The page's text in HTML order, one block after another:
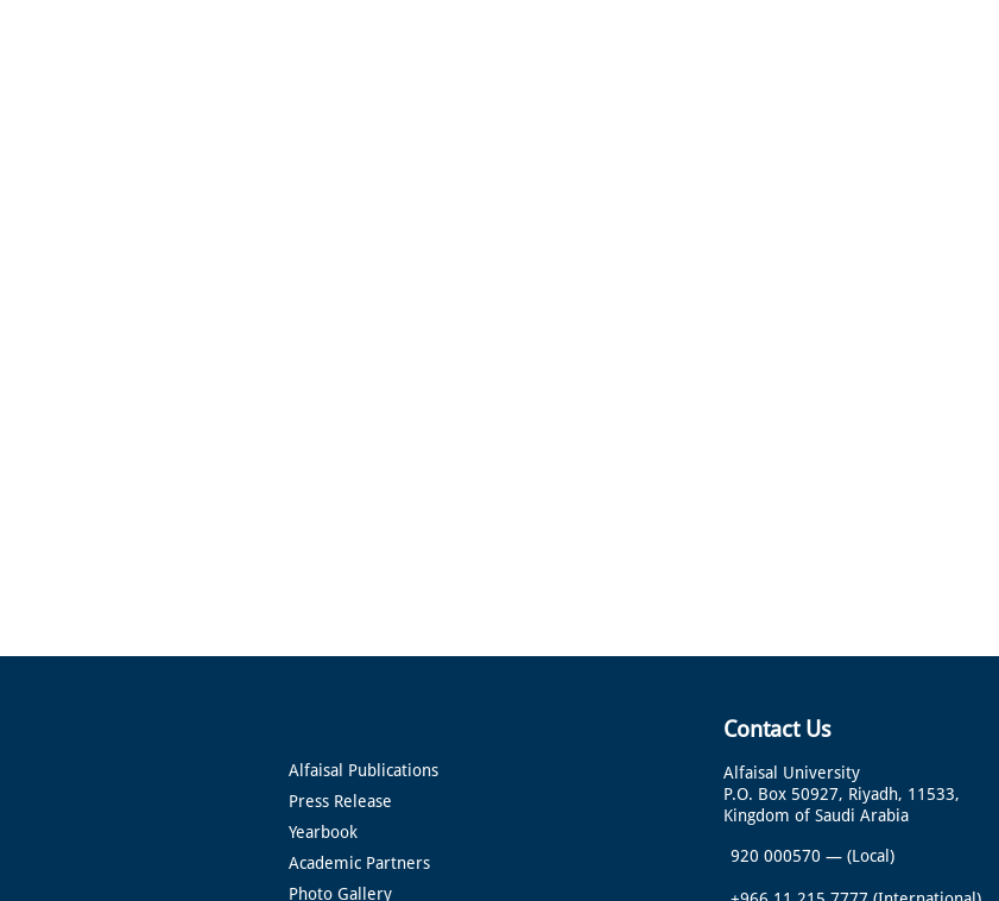
Alfaisal Publications
Press Release
Yearbook
Academic Partners
Photo Gallery
Contact Us
Alfaisal University
P.O. Box 50927, Riyadh, 11533,
Kingdom of Saudi Arabia
920 000570 — (Local)